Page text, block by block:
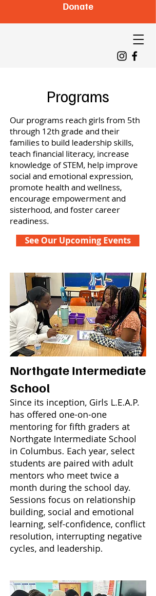
Donate
Programs
Our programs reach girls from 5th
through 12th grade and their
families to build leadership skills,
teach financial literacy, increase
knowledge of STEM, help improve
social and emotional expression,
promote health and wellness,
encourage empowerment and
sisterhood, and foster career
readiness.
See Our Upcoming Events
Northgate Intermediate
School
Since its inception, Girls L.E.A.P.
has offered one-on-one
mentoring for fifth graders at
Northgate Intermediate School
in Columbus. Each year, select
students are paired with adult
mentors who meet twice a
month during the school day.
Sessions focus on relationship
building, social and emotional
learning, self-confidence, conflict
resolution, interrupting negative
cycles, and leadership.